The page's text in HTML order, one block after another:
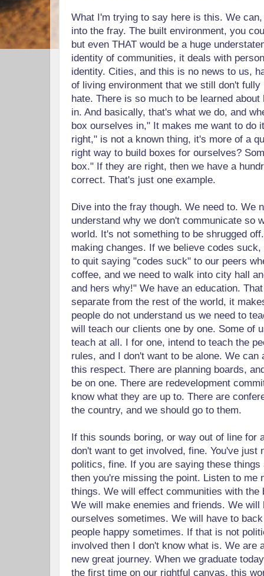
What I'm trying to say here is this. We
into the fray. The built environment, you
but even THAT would be a huge
identity of communities, it deals with
identity. Cities, and this is no news to us,
of living environment that we still don't fully
hate. There is so much to be learned
in. And basically, that's what we do, and
box ourselves in," It makes me want to do
right," is not a known thing, it's more of a
right way to build boxes for ourselves?
box." If they are right, then we have a
correct. That's just one example.
Dive into the fray though. We need to. We
understand why we don't communicate so
world. It's not something to be shrugged
making changes. If we believe codes
to quit saying "codes suck" to our peers
coffee, and we need to walk into city hall
and hers why!" We have an education.
separate from the rest of the world, it
people do not understand us we need to
will teach our clients one by one. Some of
teach at all. I for one, intend to teach the
rules, and I don't want to be alone. We can
this respect. There are planning boards,
be on one. There are redevelopment
know what they are up to. There are
the country, and we should go to them.
If this sounds boring, or way out of line for
don't want to get involved, fine. You've just
politics, fine. If you are saying these things
then you're missing the point. Listen to me
things. We will effect communities with the
We will make enemies and friends. We will
ourselves sometimes. We will have to
people happy sometimes. If that is not
involved then I don't know what is. We are
new great journey. When we graduate
the first time on our rightful canvas, this